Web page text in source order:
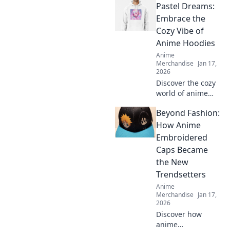
that will turn
heads and make
you the star of any
scene. Elevate
your style now!
Pastel Dreams:
Embrace the
Cozy Vibe of
Anime Hoodies
Anime
Merchandise Jan 17,
2026
Discover the cozy
world of anime
pastel dreams and
find your perfect
comfy style today.
Embrace the vibe
and stand out!
Beyond Fashion:
How Anime
Embroidered
Caps Became
the New
Trendsetters
Anime
Merchandise Jan 17,
2026
Discover how
anime